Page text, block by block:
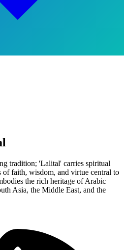
tradition; 'Lalital' carries spiritual
of faith, wisdom, and virtue central to
the rich heritage of Arabic
Asia, the Middle East, and the